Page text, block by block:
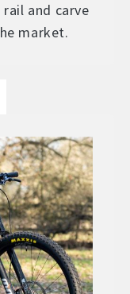
and carve
market.